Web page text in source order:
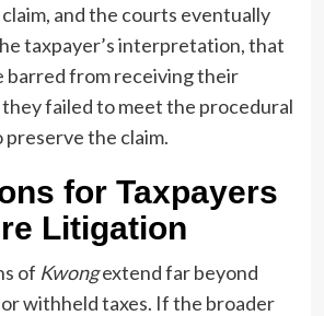
and the courts eventually
taxpayer’s interpretation, that
barred from receiving their
failed to meet the procedural
the claim.
for Taxpayers
Litigation
of Kwongextend far beyond
withheld taxes. If the broader